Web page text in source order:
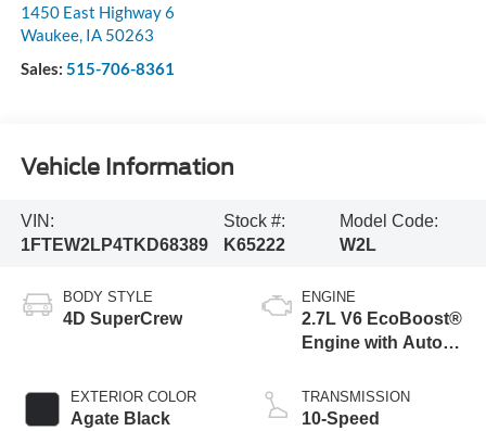
1450 East Highway 6
Waukee, IA 50263
Sales: 515-706-8361
Vehicle Information
VIN:
1FTEW2LP4TKD68389
Stock #:
K65222
Model Code:
W2L
BODY STYLE
4D SuperCrew
EXTERIOR COLOR
Agate Black
ENGINE
2.7L V6 EcoBoost®
Engine with Auto
Technology
TRANSMISSION
10-Speed